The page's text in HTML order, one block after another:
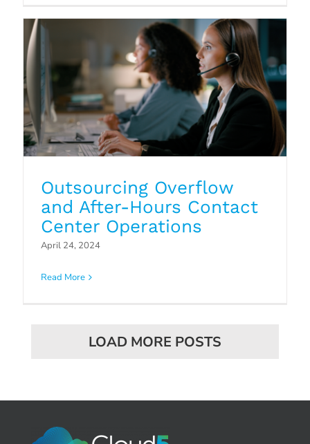
Outsourcing Overflow
and After-Hours Contact
Center Operations
April 24, 2024
Read More
LOAD MORE POSTS